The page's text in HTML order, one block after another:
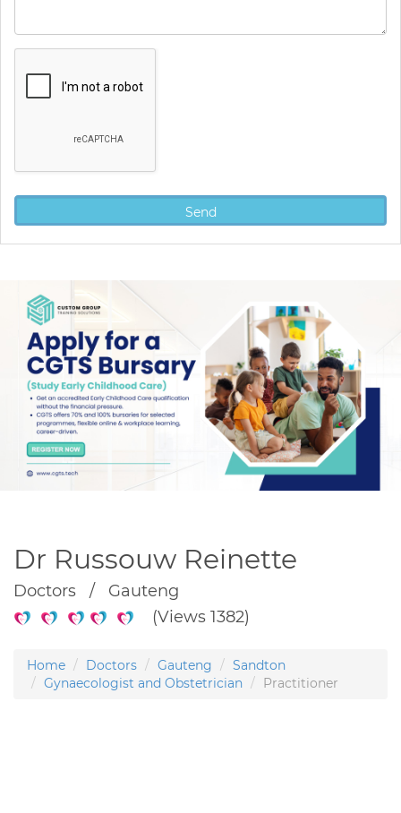
Dr Russouw Reinette
Doctors / Gauteng
(Views 1382)
Home Doctors Gauteng
Sandton
Gynaecologist and Obstetrician
Practitioner